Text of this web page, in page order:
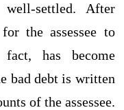
settled. After
the assessee to
has become
bad debt is written
of the assessee.